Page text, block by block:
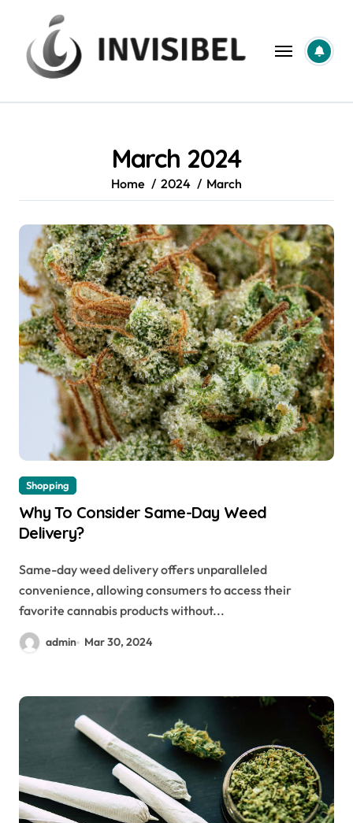
content
March 2024
Home 2024 March
Shopping
Why To Consider Same-Day Weed
Delivery?
Same-day weed delivery offers unparalleled
convenience, allowing consumers to access their
favorite cannabis products without...
admin Mar 30, 2024